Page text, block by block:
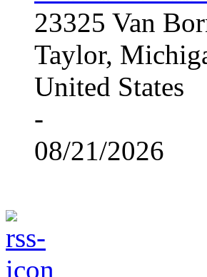
23325 Van
Taylor,
United States
-
08/21/2026